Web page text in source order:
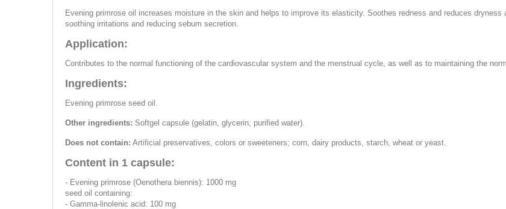
Evening primrose oil increases moisture in the skin and helps to improve its elasticity. Soothes redness and reduces
soothing irritations and reducing sebum secretion.
Application:
Contributes to the normal functioning of the cardiovascular system and the menstrual cycle, as well as to maintaining the
Ingredients:
Evening primrose seed oil.
Other ingredients: Softgel capsule (gelatin, glycerin, purified water).
Does not contain: Artificial preservatives, colors or sweeteners; corn, dairy products, starch, wheat or yeast.
Content in 1 capsule:
- Evening primrose (Oenothera biennis): 1000 mg
seed oil containing:
- Gamma-linolenic acid: 100 mg